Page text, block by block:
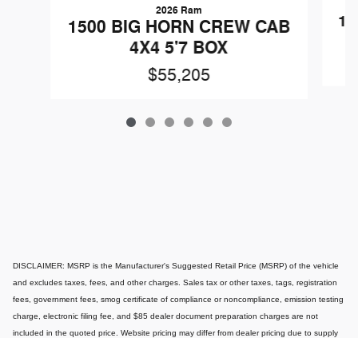
2026 Ram
1500 BIG HORN CREW CAB
4X4 5'7 BOX
$55,205
DISCLAIMER: MSRP is the Manufacturer's Suggested Retail Price (MSRP) of the vehicle
and excludes taxes, fees, and other charges. Sales tax or other taxes, tags, registration
fees, government fees, smog certificate of compliance or noncompliance, emission testing
charge, electronic filing fee, and $85 dealer document preparation charges are not
included in the quoted price. Website pricing may differ from dealer pricing due to supply